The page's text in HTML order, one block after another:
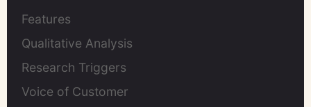
Features
Qualitative Analysis
Research Triggers
Voice of Customer